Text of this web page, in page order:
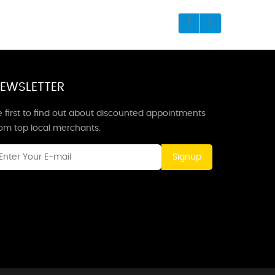
first to find out about discounted appointments
top local merchants.
Signup